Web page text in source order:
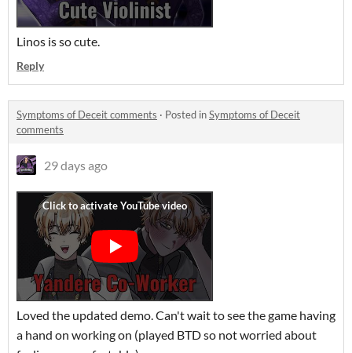
Linos is so cute.
Reply
Symptoms of Deceit comments · Posted inSymptoms of Deceit
comments
29 days ago
Loved the updated demo. Can't wait to see the game having
a hand on working on (played BTD so not worried about